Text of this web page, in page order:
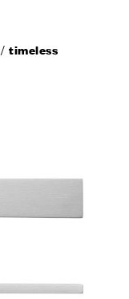
/timeless